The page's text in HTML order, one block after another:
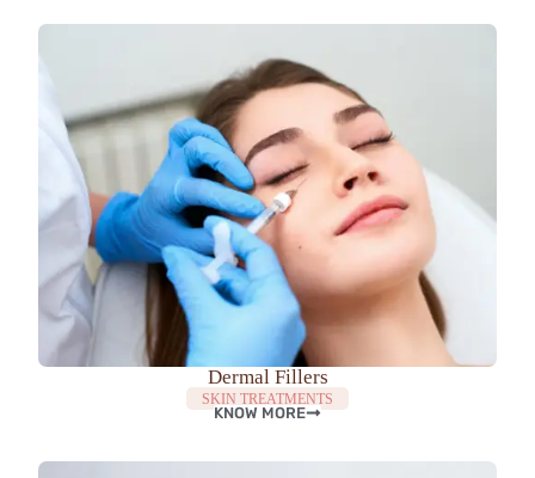
Dermal Fillers
SKIN TREATMENTS
KNOW MORE